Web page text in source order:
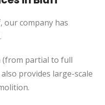
our company has
(from partial to full
provides large-scale